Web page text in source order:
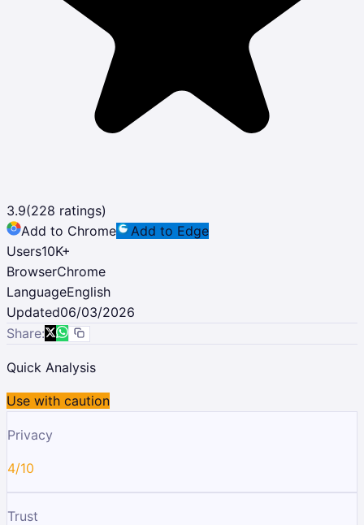
3.9(228 ratings)
Add to Chrome
Add to Edge
Users10K+
BrowserChrome
LanguageEnglish
Updated06/03/2026
Share:
Quick Analysis
Use with caution
Privacy
4/10
Trust